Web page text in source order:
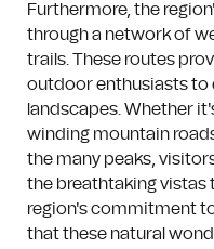
Furthermore, the
through a network of
trails. These routes
outdoor enthusiasts to
landscapes. Whether
winding mountain
the many peaks,
the breathtaking vistas
region's commitment
that these natural